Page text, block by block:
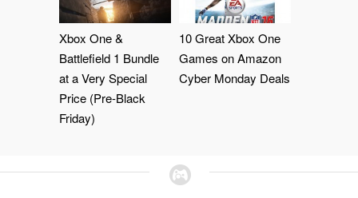
Xbox One &
Battlefield 1 Bundle
at a Very Special
Price (Pre-Black
Friday)
10 Great Xbox One
Games on Amazon
Cyber Monday Deals